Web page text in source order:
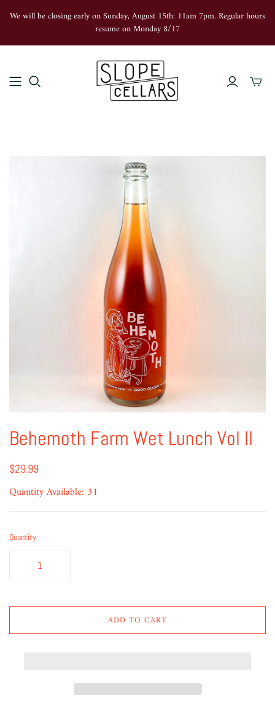
We will be closing early on Sunday, August 15th: 11am 7pm. Regular hours
resume on Monday 8/17
Behemoth Farm Wet Lunch Vol II
$29.99
Quantity Available: 31
Quantity:
ADD TO CART